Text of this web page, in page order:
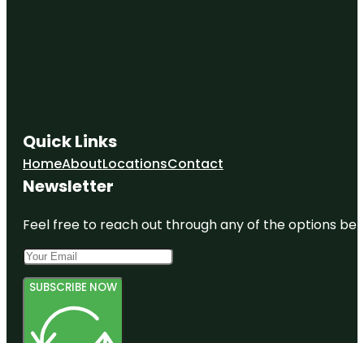
Quick Links
HomeAboutLocationsContact
Newsletter
Feel free to reach out through any of the options
SUBSCRIBE NOW